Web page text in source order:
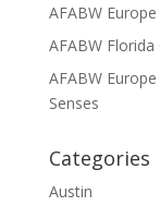
AFABW
AFABW
AFABW
Senses
Categories
Austin